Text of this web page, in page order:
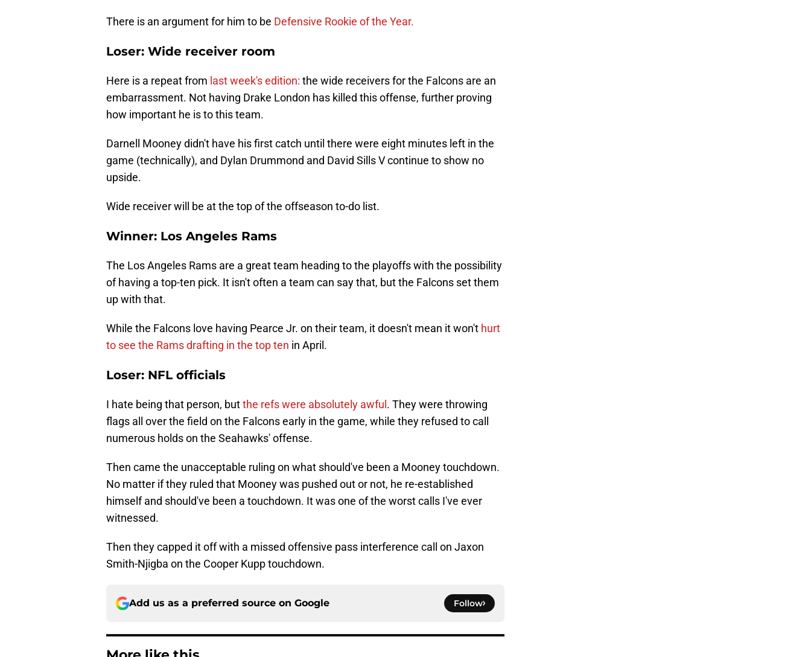
There is an argument for him to be Defensive Rookie of the Year.
Loser: Wide receiver room
Here is a repeat from last week's edition: the wide receivers for the Falcons are an
embarrassment. Not having Drake London has killed this offense, further proving
how important he is to this team.
Darnell Mooney didn't have his first catch until there were eight minutes left in the
game (technically), and Dylan Drummond and David Sills V continue to show no
upside.
Wide receiver will be at the top of the offseason to-do list.
Winner: Los Angeles Rams
The Los Angeles Rams are a great team heading to the playoffs with the possibility
of having a top-ten pick. It isn't often a team can say that, but the Falcons set them
up with that.
While the Falcons love having Pearce Jr. on their team, it doesn't mean it won't hurt
to see the Rams drafting in the top ten in April.
Loser: NFL officials
I hate being that person, butthe refs were absolutely awful . They were throwing
flags all over the field on the Falcons early in the game, while they refused to call
numerous holds on the Seahawks' offense.
Then came the unacceptable ruling on what should've been a Mooney touchdown.
No matter if they ruled that Mooney was pushed out or not, he re-established
himself and should've been a touchdown. It was one of the worst calls I've ever
witnessed.
Then they capped it off with a missed offensive pass interference call on Jaxon
Smith-Njigba on the Cooper Kupp touchdown.
Add us as a preferred source on Google Follow